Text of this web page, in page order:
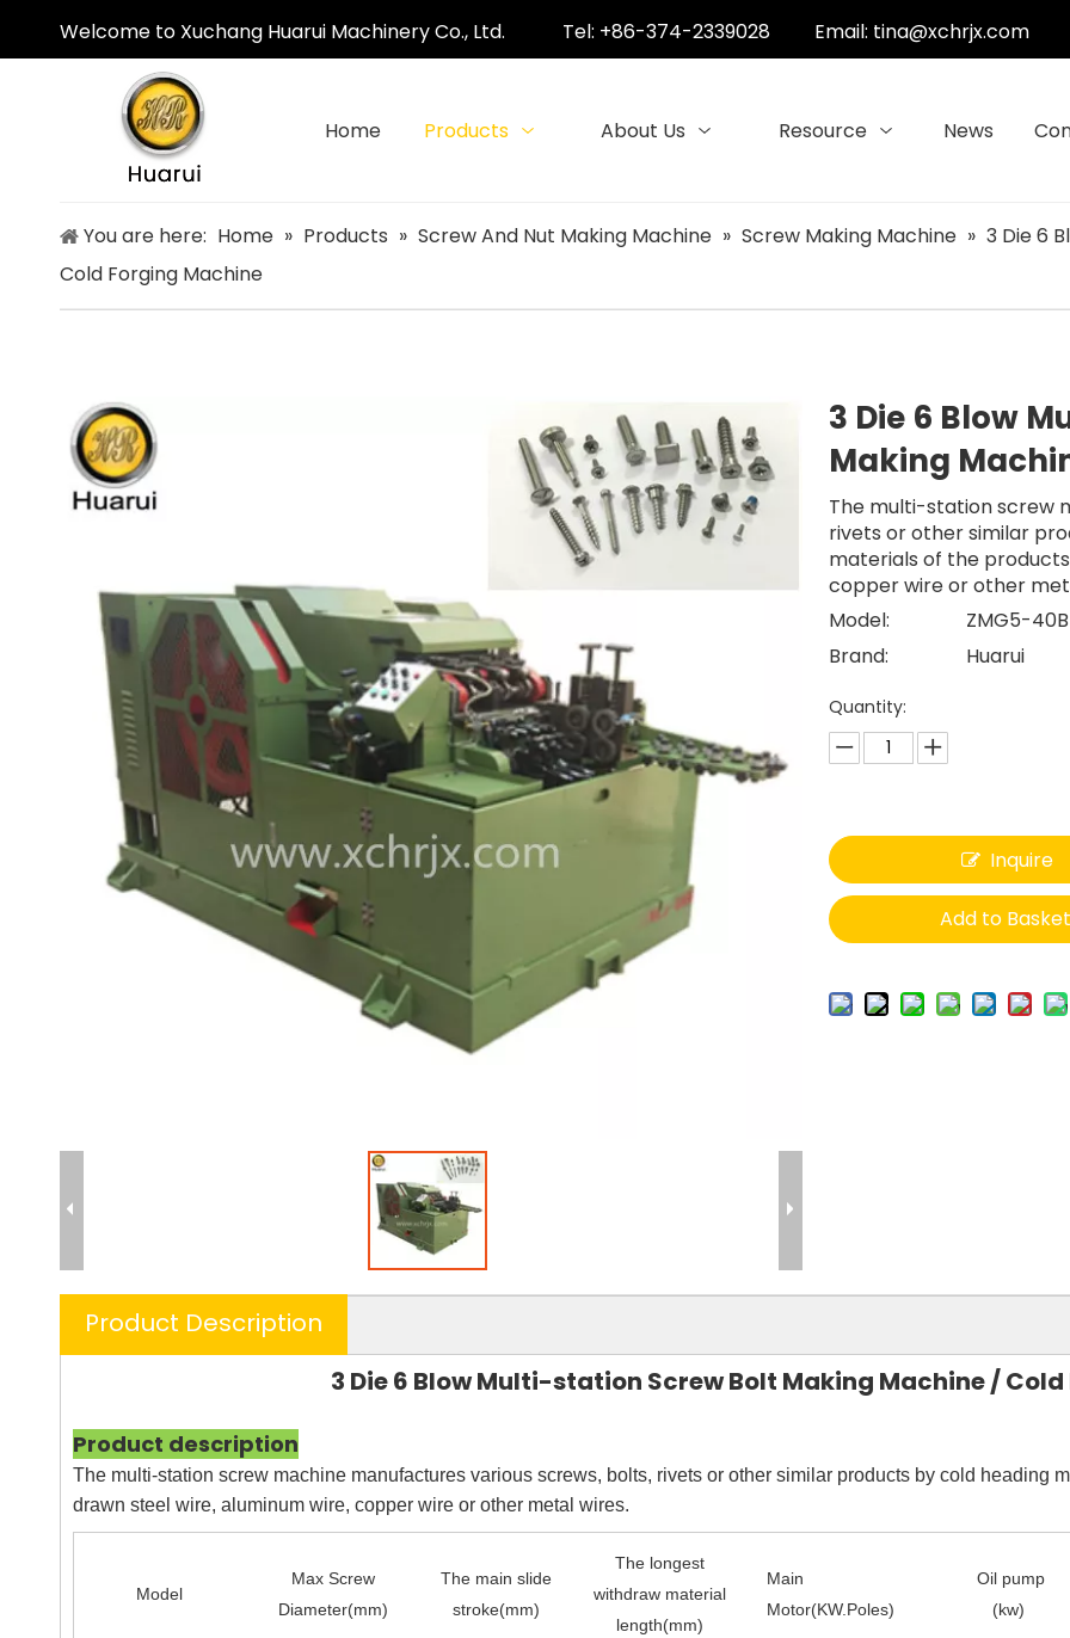
Welcome to Xuchang Huarui Machinery Co., Ltd. Tel: +86-374-2339028 Email: tina@xchrjx.com
Home Products About Us Resource News
You are here: Home » Products » Screw And Nut Making Machine » Screw Making Machine » 3 Die 6
Cold Forging Machine
3 Die 6 Blow
Making
The multi-station screw
rivets or other similar
materials of the
copper wire or other
Model:
ZMG5-40B
Brand:
Huarui
Quantity:
Inquire
Add to Basket
Product Description
3 Die 6 Blow Multi-station Screw Bolt Making Machine /
Product description
The multi-station screw machine manufactures various screws, bolts, rivets or other similar products by cold heading
drawn steel wire, aluminum wire, copper wire or other metal wires.
Model
Max Screw
Diameter(mm)
The main slide
stroke(mm)
The longest
withdraw material
length(mm)
Main
Motor(KW.Poles)
Oil pump
(kw)